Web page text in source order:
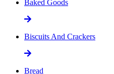
Baked Goods
Biscuits And Crackers
Bread